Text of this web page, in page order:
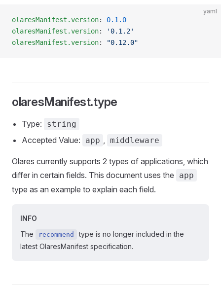
yaml
olaresManifest.version: 0.1.0
olaresManifest.version:
'0.1.2'
olaresManifest.version: "0.12.0"
olaresManifest.type
Type: string
Accepted Value: app , middleware
Olares currently supports 2 types of applications, which
differ in certain fields. This document uses the
app
type as an example to explain each field.
INFO
The
recommend
type is no longer included in the
latest OlaresManifest specification.